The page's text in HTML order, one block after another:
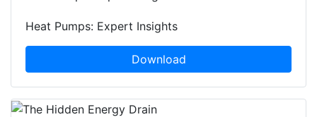
Heat Pumps: Expert Insights
Download